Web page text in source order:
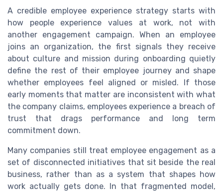
A credible employee experience strategy starts with
how people experience values at work, not with
another engagement campaign. When an employee
joins an organization, the first signals they receive
about culture and mission during onboarding quietly
define the rest of their employee journey and shape
whether employees feel aligned or misled. If those
early moments that matter are inconsistent with what
the company claims, employees experience a breach of
trust that drags performance and long term
commitment down.
Many companies still treat employee engagement as a
set of disconnected initiatives that sit beside the real
business, rather than as a system that shapes how
work actually gets done. In that fragmented model,